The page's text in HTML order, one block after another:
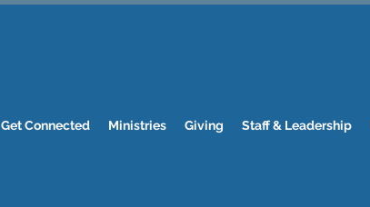
Get Connected Ministries Giving Staff & Leadership